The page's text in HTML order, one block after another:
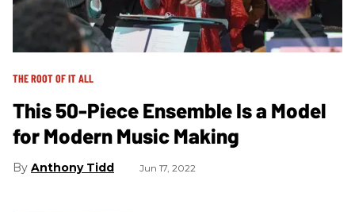
THE ROOT OF IT ALL
This 50-Piece Ensemble Is a Model
for Modern Music Making
Anthony Tidd Jun 17, 2022